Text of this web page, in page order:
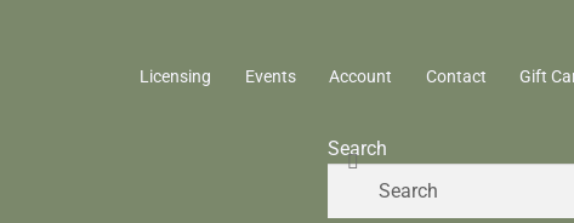
Licensing Events Account Contact Gift
Search